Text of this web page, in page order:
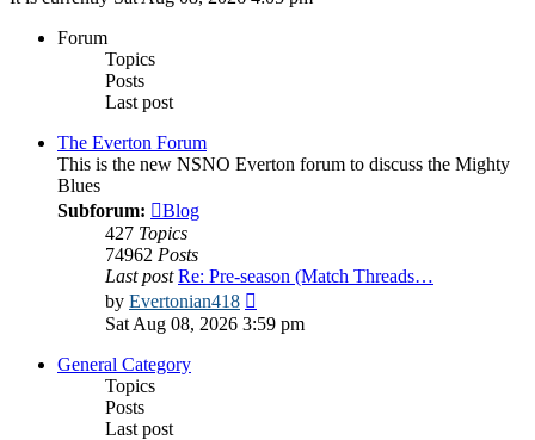
Forum
Topics
Posts
Last post
The Everton Forum
This is the new NSNO Everton forum to discuss the Mighty
Blues
Subforum:
Blog
427 Topics
74962 Posts
Last post Re: Pre-season (Match Threads…
by Evertonian418
the
latest
Sat Aug 08, 2026 3:59 pm
General Category
Topics
Posts
Last post